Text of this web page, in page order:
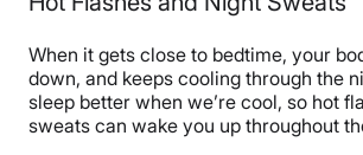
When it gets close to bedtime, your
down, and keeps cooling through the
sleep better when we’re cool, so hot
sweats can wake you up throughout